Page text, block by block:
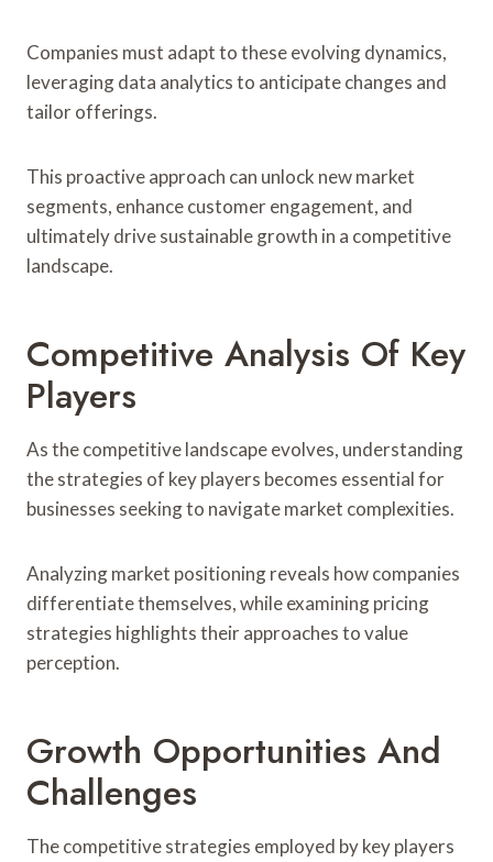
Companies must adapt to these evolving dynamics,
leveraging data analytics to anticipate changes and
tailor offerings.
This proactive approach can unlock new market
segments, enhance customer engagement, and
ultimately drive sustainable growth in a competitive
landscape.
Competitive Analysis Of Key
Players
As the competitive landscape evolves, understanding
the strategies of key players becomes essential for
businesses seeking to navigate market complexities.
Analyzing market positioning reveals how companies
differentiate themselves, while examining pricing
strategies highlights their approaches to value
perception.
Growth Opportunities And
Challenges
The competitive strategies employed by key players